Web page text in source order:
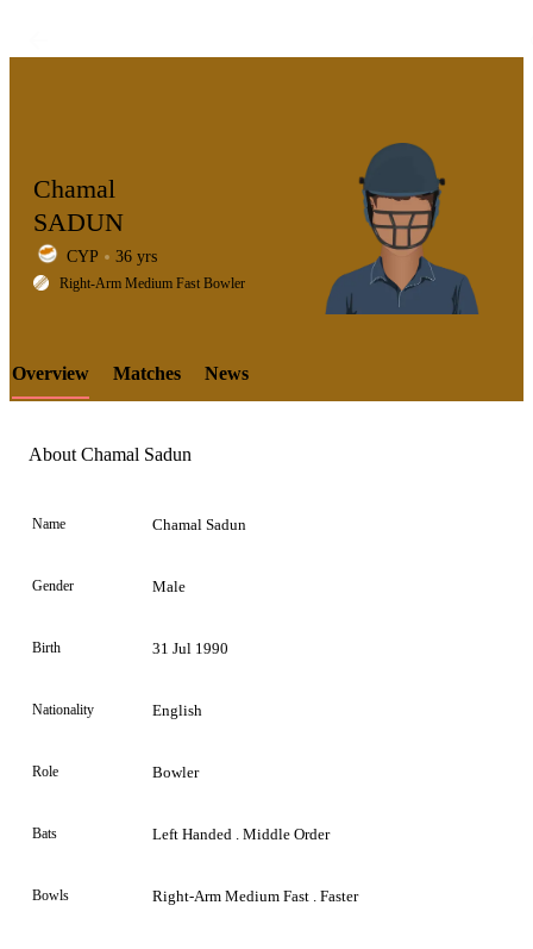
LCP
Element
Chamal
SADUN
CYP 36 yrs
Right-Arm Medium Fast Bowler
Overview Matches News
About Chamal Sadun
Name Chamal Sadun
Gender Male
Birth 31 Jul 1990
Nationality English
Role Bowler
Bats Left Handed . Middle Order
Bowls Right-Arm Medium Fast . Faster